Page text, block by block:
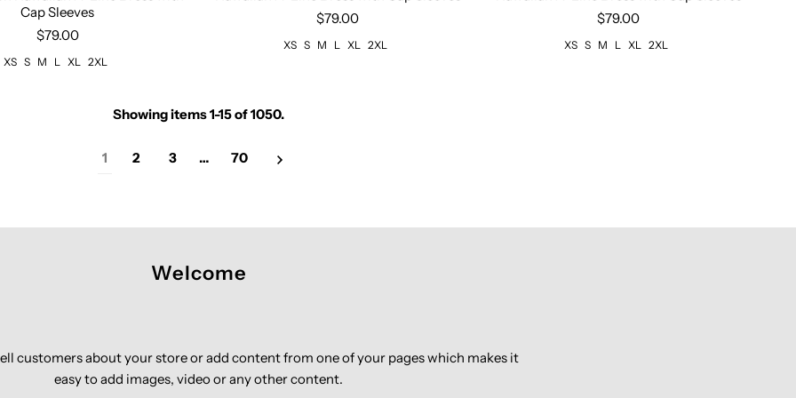
Cap Sleeves
$79.00
XS S M L XL 2XL
$79.00
XS S M L XL 2XL
$79.00
XS S M L XL 2XL
Showing items 1-15 of 1050.
1 2 3 … 70
Welcome
customers about your store or add content from one of your pages which makes it
easy to add images, video or any other content.